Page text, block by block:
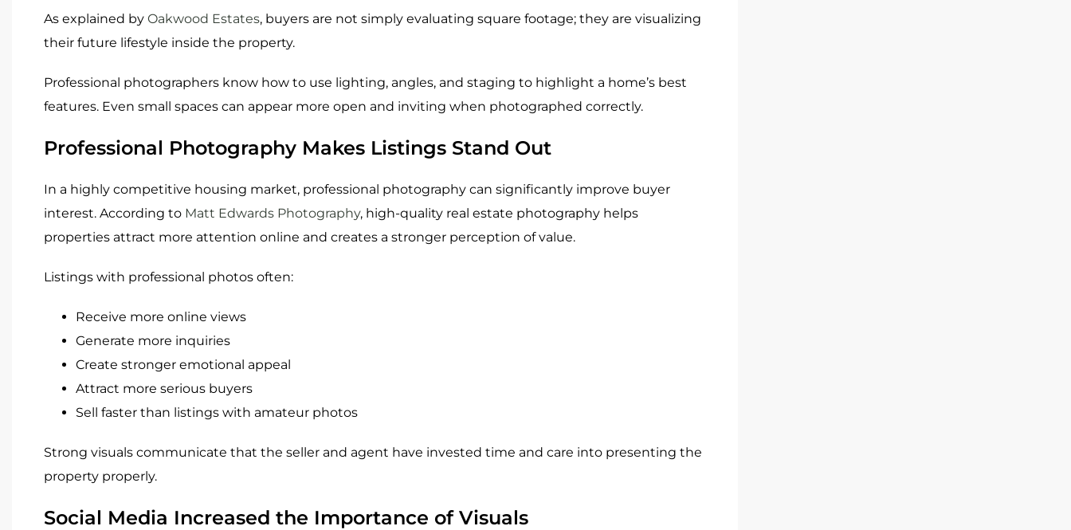
As explained by Oakwood Estates, buyers are not simply evaluating square footage; they are visualizing
their future lifestyle inside the property.
Professional photographers know how to use lighting, angles, and staging to highlight a home’s best
features. Even small spaces can appear more open and inviting when photographed correctly.
Professional Photography Makes Listings Stand Out
In a highly competitive housing market, professional photography can significantly improve buyer
interest. According to Matt Edwards Photography, high-quality real estate photography helps
properties attract more attention online and creates a stronger perception of value.
Listings with professional photos often:
Receive more online views
Generate more inquiries
Create stronger emotional appeal
Attract more serious buyers
Sell faster than listings with amateur photos
Strong visuals communicate that the seller and agent have invested time and care into presenting the
property properly.
Social Media Increased the Importance of Visuals